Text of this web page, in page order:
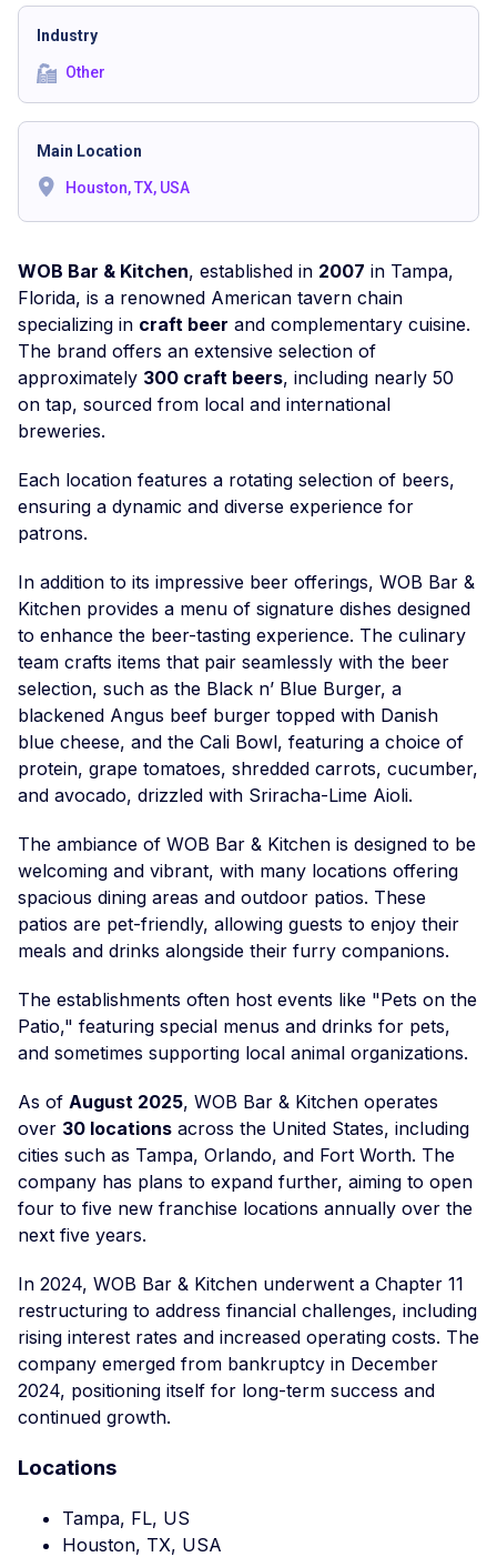
Industry
Other
Main Location
Houston, TX, USA
WOB Bar & Kitchen, established in 2007 in Tampa,
Florida, is a renowned American tavern chain
specializing in craft beer and complementary cuisine.
The brand offers an extensive selection of
approximately 300 craft beers, including nearly 50
on tap, sourced from local and international
breweries.
Each location features a rotating selection of beers,
ensuring a dynamic and diverse experience for
patrons.
In addition to its impressive beer offerings, WOB Bar &
Kitchen provides a menu of signature dishes designed
to enhance the beer-tasting experience. The culinary
team crafts items that pair seamlessly with the beer
selection, such as the Black n’ Blue Burger, a
blackened Angus beef burger topped with Danish
blue cheese, and the Cali Bowl, featuring a choice of
protein, grape tomatoes, shredded carrots, cucumber,
and avocado, drizzled with Sriracha-Lime Aioli.
The ambiance of WOB Bar & Kitchen is designed to be
welcoming and vibrant, with many locations offering
spacious dining areas and outdoor patios. These
patios are pet-friendly, allowing guests to enjoy their
meals and drinks alongside their furry companions.
The establishments often host events like "Pets on the
Patio," featuring special menus and drinks for pets,
and sometimes supporting local animal organizations.
As of August 2025, WOB Bar & Kitchen operates
over 30 locations across the United States, including
cities such as Tampa, Orlando, and Fort Worth. The
company has plans to expand further, aiming to open
four to five new franchise locations annually over the
next five years.
In 2024, WOB Bar & Kitchen underwent a Chapter 11
restructuring to address financial challenges, including
rising interest rates and increased operating costs. The
company emerged from bankruptcy in December
2024, positioning itself for long-term success and
continued growth.
Locations
Tampa, FL, US
Houston, TX, USA